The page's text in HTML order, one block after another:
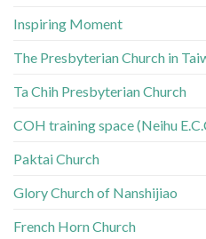
Inspiring Moment
The Presbyterian Church in
Ta Chih Presbyterian Church
COH training space (Neihu
Paktai Church
Glory Church of Nanshijiao
French Horn Church